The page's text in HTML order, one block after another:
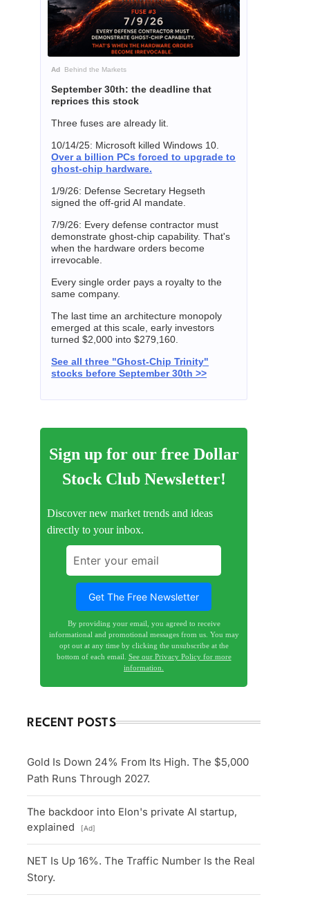
Ad Behind the Markets
September 30th: the deadline that
reprices this stock
Three fuses are already lit.
10/14/25: Microsoft killed Windows 10.
Over a billion PCs forced to upgrade to
ghost-chip hardware.
1/9/26: Defense Secretary Hegseth
signed the off-grid AI mandate.
7/9/26: Every defense contractor must
demonstrate ghost-chip capability. That's
when the hardware orders become
irrevocable.
Every single order pays a royalty to the
same company.
The last time an architecture monopoly
emerged at this scale, early investors
turned $2,000 into $279,160.
See all three "Ghost-Chip Trinity"
stocks before September 30th >>
Sign up for our free Dollar
Stock Club Newsletter!
Discover new market trends and ideas
directly to your inbox.
By providing your email, you agreed to receive
informational and promotional messages from us. You may
opt out at any time by clicking the unsubscribe at the
bottom of each email. See our Privacy Policy for more
information.
RECENT POSTS
Gold Is Down 24% From Its High. The $5,000
Path Runs Through 2027.
The backdoor into Elon's private AI startup,
explained
[Ad]
NET Is Up 16%. The Traffic Number Is the Real
Story.